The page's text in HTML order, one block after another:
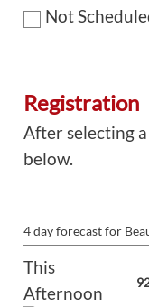
Not
Registration
After selecting
below.
4 day forecast for
This
Afternoon